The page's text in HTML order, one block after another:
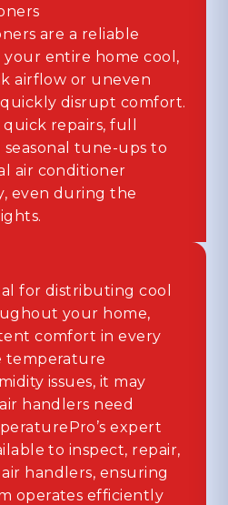
are a reliable
entire home cool,
airflow or uneven
disrupt comfort.
repairs, full
tune-ups to
air conditioner
even during the
for distributing cool
your home,
comfort in every
temperature
issues, it may
handlers need
expert
to inspect, repair,
handlers, ensuring
operates efficiently